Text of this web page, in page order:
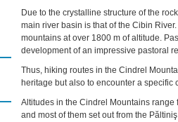
Due to the crystalline structure of the
main river basin is that of the Cibin
mountains at over 1800 m of altitude.
development of an impressive pastoral
Thus, hiking routes in the Cindrel
heritage but also to encounter a
Altitudes in the Cindrel Mountains
and most of them set out from the